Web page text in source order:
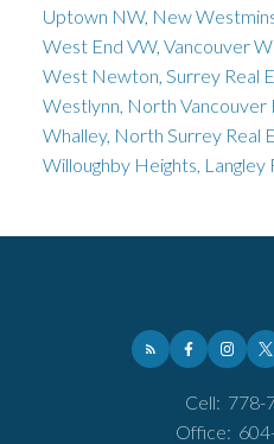
Uptown NW, New
West End VW, Vancouver
West Newton, Surrey Real
Westlynn, North Vancouver
Whalley, North Surrey Real
Willoughby Heights, Langley
Cell: 778-
Office: